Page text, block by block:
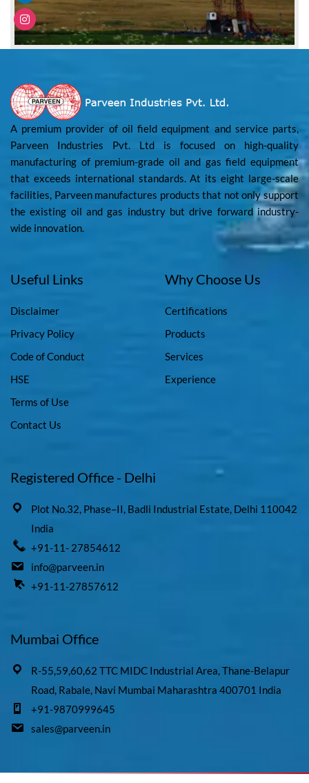
A premium provider of oil field equipment and service parts,
Parveen Industries Pvt. Ltd is focused on high-quality
manufacturing of premium-grade oil and gas field equipment
that exceeds international standards. At its eight large-scale
facilities, Parveen manufactures products that not only support
the existing oil and gas industry but drive forward industry-
wide innovation.
Useful Links
Disclaimer
Privacy Policy
Code of Conduct
HSE
Terms of Use
Contact Us
Why Choose Us
Certifications
Products
Services
Experience
Registered Office - Delhi
Plot No.32, Phase–II, Badli Industrial Estate, Delhi 110042
India
+91-11- 27854612
info@parveen.in
+91-11-27857612
Mumbai Office
R-55,59,60,62 TTC MIDC Industrial Area, Thane-Belapur
Road, Rabale, Navi Mumbai Maharashtra 400701 India
+91-9870999645
sales@parveen.in